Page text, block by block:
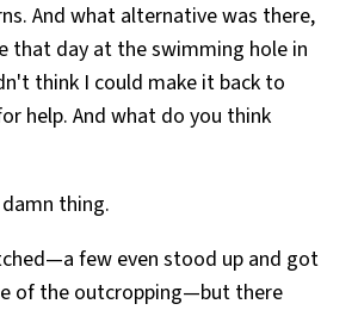
And what alternative was there,
that day at the swimming hole in
think I could make it back to
help. And what do you think
thing.
few even stood up and got
of the outcropping—but there